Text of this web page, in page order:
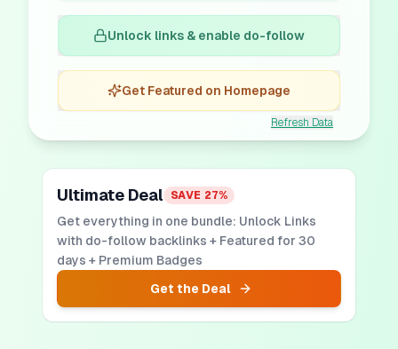
Unlock links & enable do-follow
Get Featured on Homepage
Refresh Data
Ultimate Deal SAVE 27%
Get everything in one bundle: Unlock Links
with do-follow backlinks + Featured for 30
days + Premium Badges
Get the Deal